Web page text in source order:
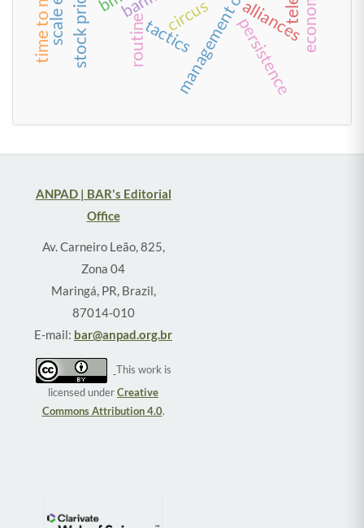
routinetactics
circus persistence
alliances
ANPAD | BAR's Editorial
Office
Av. Carneiro Leão, 825,
Zona 04
Maringá, PR, Brazil,
87014-010
E-mail: bar@anpad.org.br
This work is
licensed underCreative
Commons Attribution 4.0.